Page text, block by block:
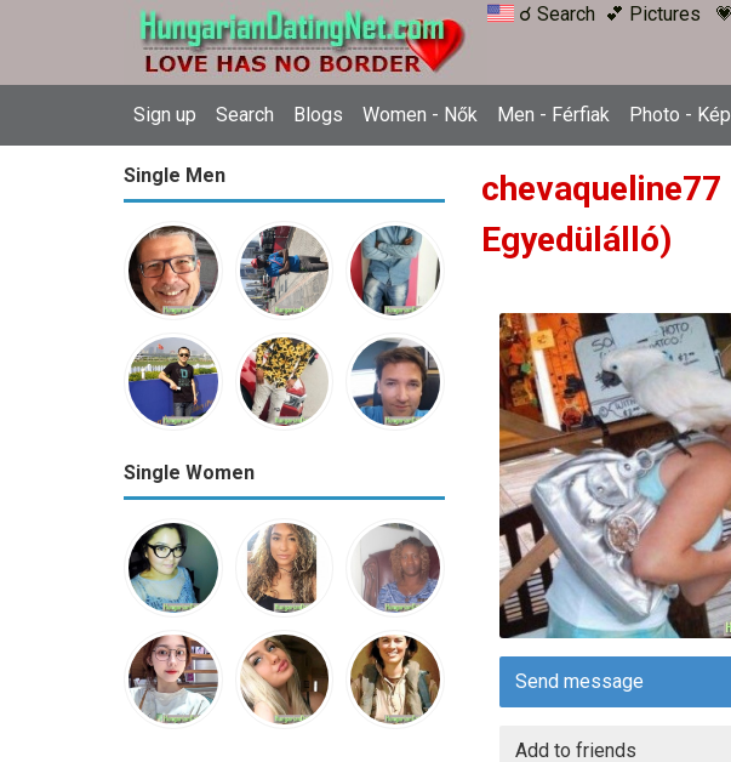
☌ Search 💕 Pictures
Sign up Search Blogs Women - Nők Men - Férfiak Photo -
Single Men
Single Women
Egyedülálló)
Send message
Add to friends